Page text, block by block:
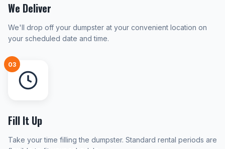
We Deliver
We'll drop off your dumpster at your convenient location on
your scheduled date and time.
03
Fill It Up
Take your time filling the dumpster. Standard rental periods are